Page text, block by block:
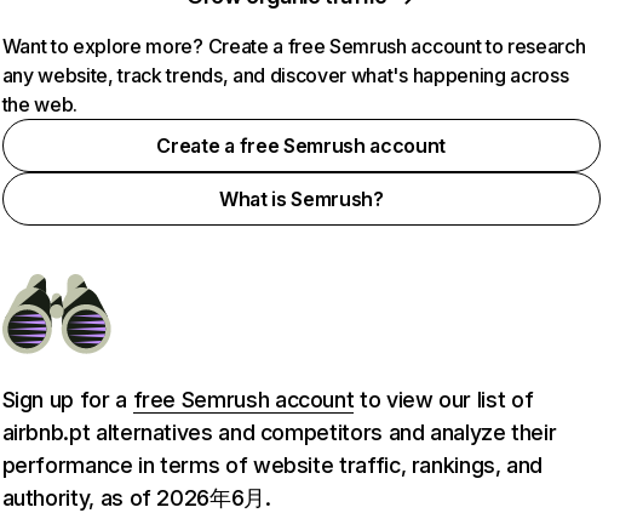
Want to explore more? Create a free Semrush account to research
any website, track trends, and discover what's happening across
the web.
Create a free Semrush account
What is Semrush?
Sign up for a free Semrush account to view our list of
airbnb.pt alternatives and competitors and analyze their
performance in terms of website traffic, rankings, and
authority, as of 2026年6月.